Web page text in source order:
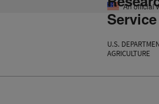
An official
Service
U.S.
AGRICULTURE